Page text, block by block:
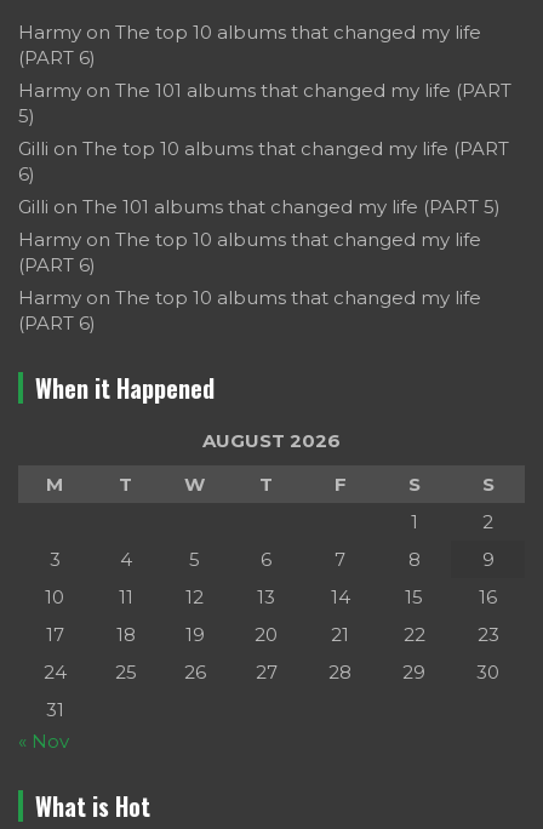
Harmy on The top 10 albums that changed my life
(PART 6)
Harmy on The 101 albums that changed my life (PART
5)
Gilli on The top 10 albums that changed my life (PART
6)
Gilli on The 101 albums that changed my life (PART 5)
Harmy on The top 10 albums that changed my life
(PART 6)
Harmy on The top 10 albums that changed my life
(PART 6)
When it Happened
AUGUST 2026
M
T W T F S
S
1
2
3
4 5 6 7 8
9
10
11 12 13 14 15
16
17
18 19 20 21 22
23
24
25 26 27 28 29
30
31
« Nov
What is Hot